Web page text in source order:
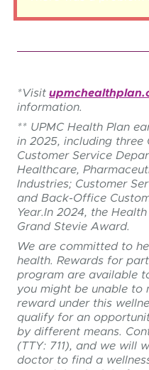
*Visit
information.
** UPMC Health Plan
in 2025, including
Customer Service
Healthcare,
Industries; Customer
and Back-Office
Year.In 2024, the
Grand Stevie Award.
We are committed to
health. Rewards for
program are available
you might be unable to
reward under this
qualify for an
by different means.
(TTY: 711), and we will
doctor to find a